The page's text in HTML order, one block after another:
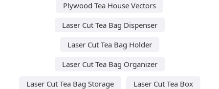
Plywood Tea House Vectors
Laser Cut Tea Bag Dispenser
Laser Cut Tea Bag Holder
Laser Cut Tea Bag Organizer
Laser Cut Tea Bag Storage
Laser Cut Tea Box